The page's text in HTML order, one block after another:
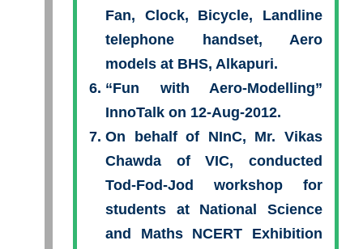
Fan, Clock, Bicycle, Landline
telephone handset, Aero
models at BHS, Alkapuri.
“Fun with Aero-Modelling”
InnoTalk on 12-Aug-2012.
On behalf of NInC, Mr. Vikas
Chawda of VIC, conducted
Tod-Fod-Jod workshop for
students at National Science
and Maths NCERT Exhibition